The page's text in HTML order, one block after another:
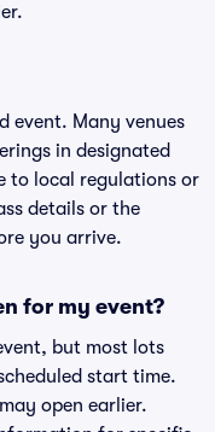
event. Many venues
in designated
to local regulations or
details or the
you arrive.
for my event?
but most lots
start time.
open earlier.